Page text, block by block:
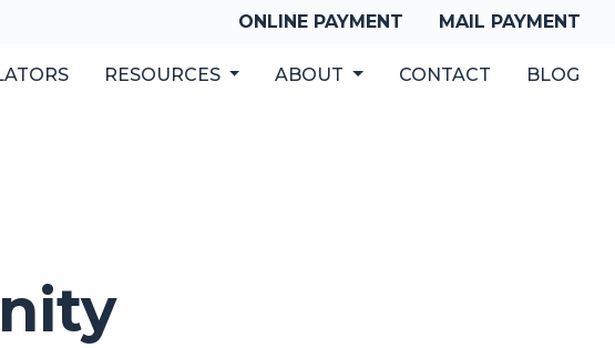
ONLINE PAYMENT MAIL PAYMENT
RESOURCES ABOUT CONTACT BLOG